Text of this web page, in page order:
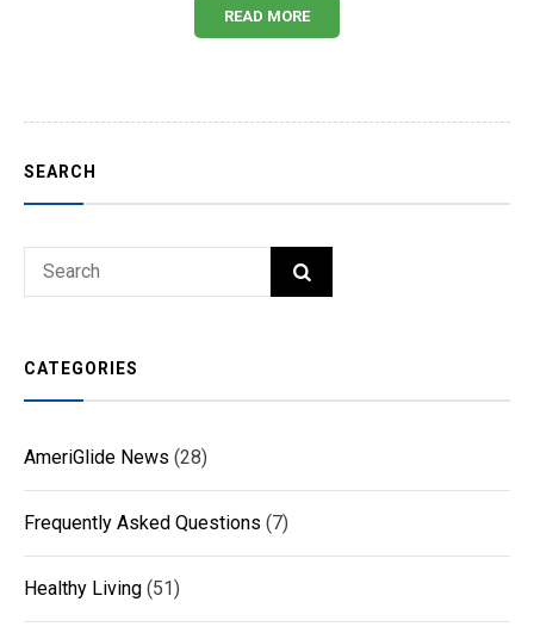
READ MORE
SEARCH
Search
SEARCH
CATEGORIES
AmeriGlide News (28)
Frequently Asked Questions (7)
Healthy Living (51)